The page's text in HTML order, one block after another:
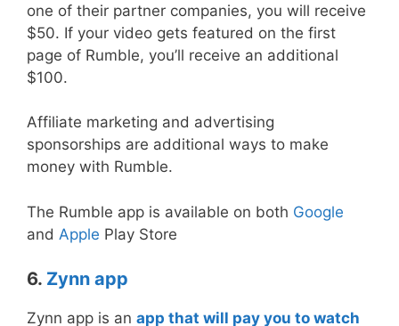
one of their partner companies, you will receive
$50. If your video gets featured on the first
page of Rumble, you’ll receive an additional
$100.
Affiliate marketing and advertising
sponsorships are additional ways to make
money with Rumble.
The Rumble app is available on both Google
and Apple Play Store
6. Zynn app
Zynn app is an app that will pay you to watch